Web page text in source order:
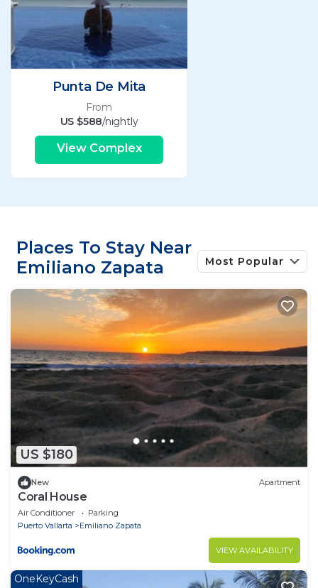
Punta De Mita
From
US $588/nightly
View Complex
Places To Stay Near
Emiliano Zapata
Most Popular
US $180
New Apartment
Coral House
Air Conditioner
Parking
Puerto Vallarta
Emiliano Zapata
VIEW AVAILABILITY
OneKeyCash